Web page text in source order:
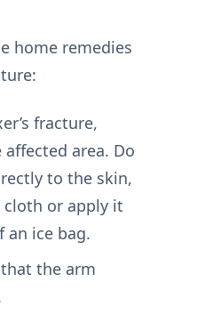
home remedies
fracture,
area. Do
to the skin,
or apply it
an ice bag.
the arm